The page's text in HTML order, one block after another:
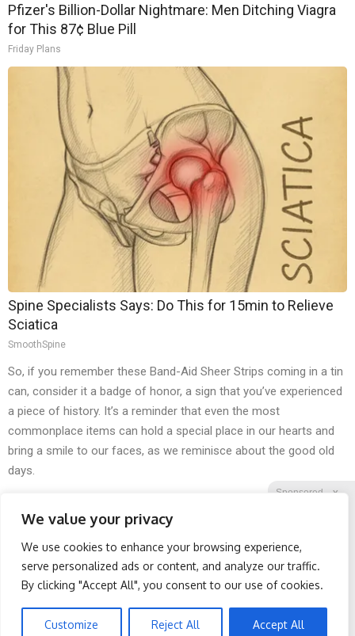
We value your privacy
We use cookies to enhance your browsing experience,
serve personalized ads or content, and analyze our traffic.
By clicking "Accept All", you consent to our use of cookies.
Customize Reject All Accept All
Sponsored X
Wrinkles: Most People
Use Lotions. Koreans Do
This Instead (It's Genius)
Doctor Begs Seniors: Do
This to Stop Losing
Muscle
Pfizer's Billion-Dollar Nightmare: Men Ditching Viagra
for This 87¢ Blue Pill
Friday Plans
Spine Specialists Says: Do This for 15min to Relieve
Sciatica
SmoothSpine
So, if you remember these Band-Aid Sheer Strips coming in a tin
can, consider it a badge of honor, a sign that you’ve experienced
a piece of history. It’s a reminder that even the most
commonplace items can hold a special place in our hearts and
bring a smile to our faces, as we reminisce about the good old
days.
Facebook Twitter Reddit
Telegram